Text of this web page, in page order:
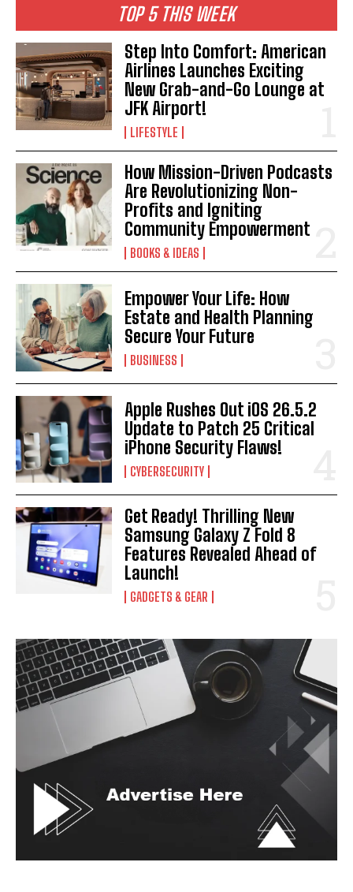
TOP 5 THIS WEEK
Step Into Comfort: American
Airlines Launches Exciting
New Grab-and-Go Lounge at
JFK Airport!
LIFESTYLE
How Mission-Driven Podcasts
Are Revolutionizing Non-
Profits and Igniting
Community Empowerment
BOOKS & IDEAS
Empower Your Life: How
Estate and Health Planning
Secure Your Future
BUSINESS
Apple Rushes Out iOS 26.5.2
Update to Patch 25 Critical
iPhone Security Flaws!
CYBERSECURITY
Get Ready! Thrilling New
Samsung Galaxy Z Fold 8
Features Revealed Ahead of
Launch!
GADGETS & GEAR